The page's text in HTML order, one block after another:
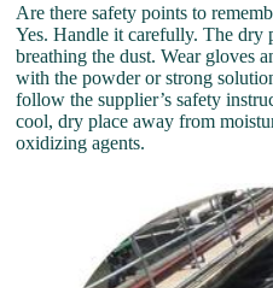
Are there safety points to
Yes. Handle it carefully. The dry
breathing the dust. Wear gloves
with the powder or strong
follow the supplier’s safety
cool, dry place away from
oxidizing agents.